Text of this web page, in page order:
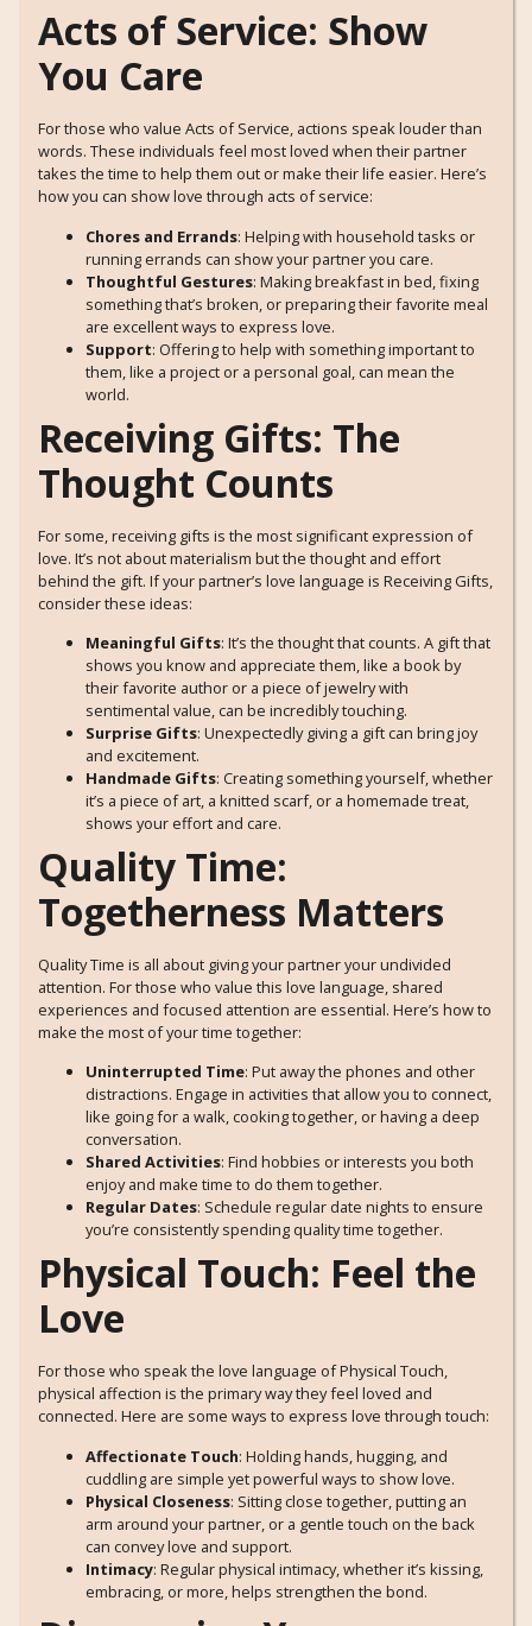
Acts of Service: Show
You Care
For those who value Acts of Service, actions speak louder than
words. These individuals feel most loved when their partner
takes the time to help them out or make their life easier. Here’s
how you can show love through acts of service:
Chores and Errands: Helping with household tasks or
running errands can show your partner you care.
Thoughtful Gestures: Making breakfast in bed, fixing
something that’s broken, or preparing their favorite meal
are excellent ways to express love.
Support: Offering to help with something important to
them, like a project or a personal goal, can mean the
world.
Receiving Gifts: The
Thought Counts
For some, receiving gifts is the most significant expression of
love. It’s not about materialism but the thought and effort
behind the gift. If your partner’s love language is Receiving Gifts,
consider these ideas:
Meaningful Gifts: It’s the thought that counts. A gift that
shows you know and appreciate them, like a book by
their favorite author or a piece of jewelry with
sentimental value, can be incredibly touching.
Surprise Gifts: Unexpectedly giving a gift can bring joy
and excitement.
Handmade Gifts: Creating something yourself, whether
it’s a piece of art, a knitted scarf, or a homemade treat,
shows your effort and care.
Quality Time:
Togetherness Matters
Quality Time is all about giving your partner your undivided
attention. For those who value this love language, shared
experiences and focused attention are essential. Here’s how to
make the most of your time together:
Uninterrupted Time: Put away the phones and other
distractions. Engage in activities that allow you to connect,
like going for a walk, cooking together, or having a deep
conversation.
Shared Activities: Find hobbies or interests you both
enjoy and make time to do them together.
Regular Dates: Schedule regular date nights to ensure
you’re consistently spending quality time together.
Physical Touch: Feel the
Love
For those who speak the love language of Physical Touch,
physical affection is the primary way they feel loved and
connected. Here are some ways to express love through touch:
Affectionate Touch: Holding hands, hugging, and
cuddling are simple yet powerful ways to show love.
Physical Closeness: Sitting close together, putting an
arm around your partner, or a gentle touch on the back
can convey love and support.
Intimacy: Regular physical intimacy, whether it’s kissing,
embracing, or more, helps strengthen the bond.